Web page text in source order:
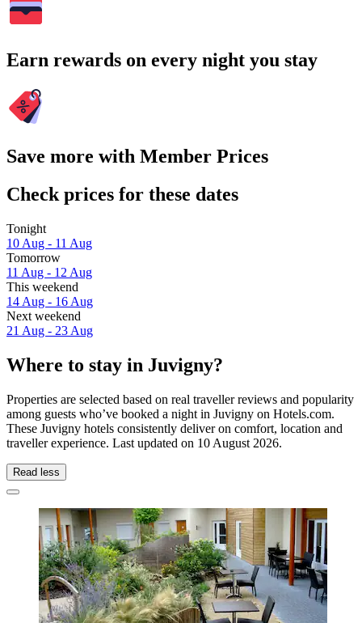
Earn rewards on every night you stay
Save more with Member Prices
Check prices for these dates
Tonight
10 Aug - 11 Aug
Tomorrow
11 Aug - 12 Aug
This weekend
14 Aug - 16 Aug
Next weekend
21 Aug - 23 Aug
Where to stay in Juvigny?
Properties are selected based on real traveller reviews and popularity
among guests who’ve booked a night in Juvigny on Hotels.com.
These Juvigny hotels consistently deliver on comfort, location and
traveller experience. Last updated on 10 August 2026.
Read less